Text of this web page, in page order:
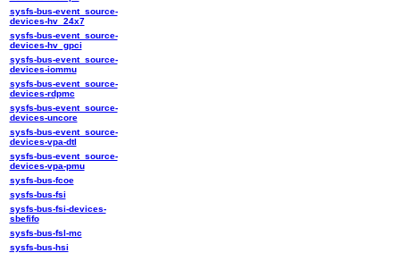
sysfs-bus-event_source-
devices-hv_24x7
sysfs-bus-event_source-
devices-hv_gpci
sysfs-bus-event_source-
devices-iommu
sysfs-bus-event_source-
devices-rdpmc
sysfs-bus-event_source-
devices-uncore
sysfs-bus-event_source-
devices-vpa-dtl
sysfs-bus-event_source-
devices-vpa-pmu
sysfs-bus-fcoe
sysfs-bus-fsi
sysfs-bus-fsi-devices-
sbefifo
sysfs-bus-fsl-mc
sysfs-bus-hsi